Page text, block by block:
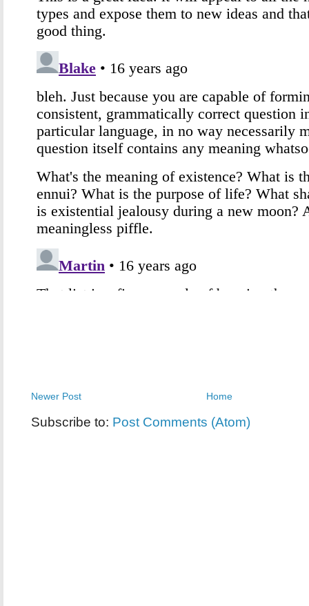
Newer Post Home
Subscribe to: Post Comments (Atom)